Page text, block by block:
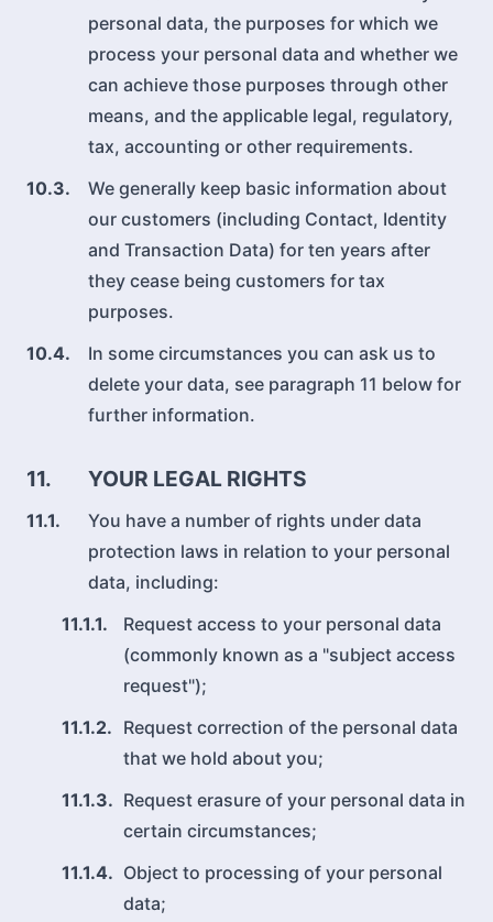
personal data, the purposes for which we
process your personal data and whether we
can achieve those purposes through other
means, and the applicable legal, regulatory,
tax, accounting or other requirements.
10.3.
We generally keep basic information about
our customers (including Contact, Identity
and Transaction Data) for ten years after
they cease being customers for tax
purposes.
10.4.
In some circumstances you can ask us to
delete your data, see paragraph 11 below for
further information.
11. YOUR LEGAL RIGHTS
11.1.
You have a number of rights under data
protection laws in relation to your personal
data, including:
11.1.1.
Request access to your personal data
(commonly known as a "subject access
request");
11.1.2. Request correction of the personal data
that we hold about you;
11.1.3. Request erasure of your personal data in
certain circumstances;
11.1.4. Object to processing of your personal
data;